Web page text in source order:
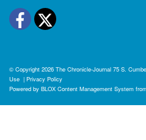
Facebook
Twitter
© Copyright 2026 The Chronicle-Journal 75 S.
Use | Privacy Policy
Powered by BLOX Content Management System